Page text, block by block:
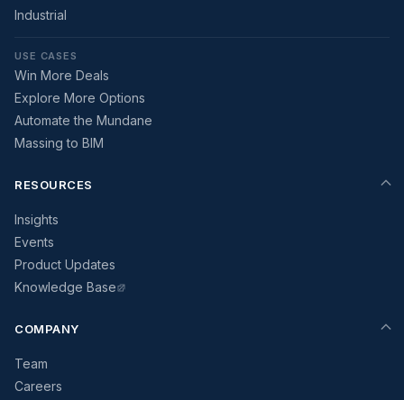
Industrial
USE CASES
Win More Deals
Explore More Options
Automate the Mundane
Massing to BIM
RESOURCES
Insights
Events
Product Updates
Knowledge Base
COMPANY
Team
Careers